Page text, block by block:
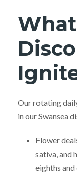
Our rotating
in our Swansea
Flower
sativa, and
eighths